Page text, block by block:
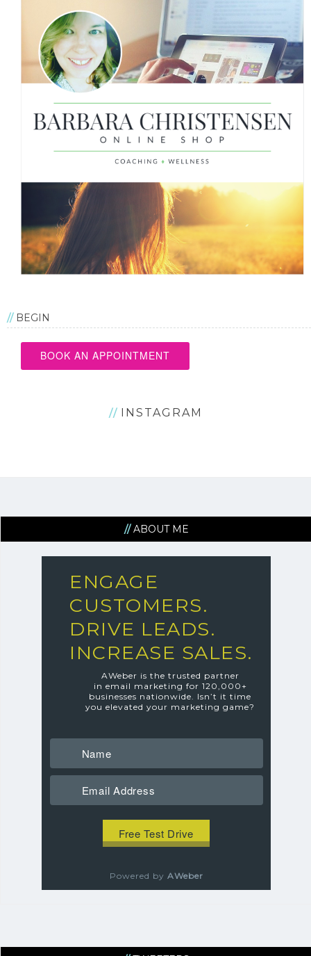
BEGIN
BOOK AN APPOINTMENT
INSTAGRAM
ABOUT ME
ENGAGE
CUSTOMERS.
DRIVE LEADS.
INCREASE SALES.
AWeber is the trusted partner
in email marketing for 120,000+
businesses nationwide. Isn’t it time
you elevated your marketing game?
Powered by AWeber